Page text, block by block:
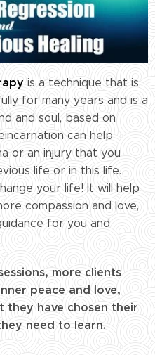
is a technique that is,
for many years and is a
and soul, based on
can help
or an injury that you
life or in this life.
your life! It will help
compassion and love,
for you and
more clients
peace and love,
they have chosen their
need to learn.